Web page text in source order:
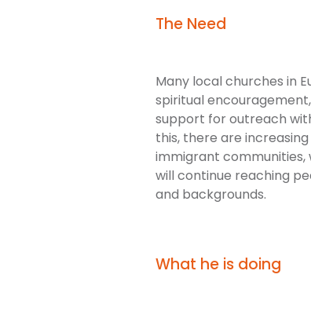
The Need
Many local churches in
spiritual
support for outreach
this, there are
immigrant
will continue reaching
and backgrounds.
What he is doing